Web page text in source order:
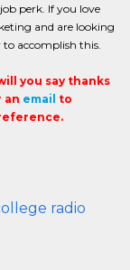
perk. If you love
and are looking
to accomplish this.
you say thanks
an email to
radio